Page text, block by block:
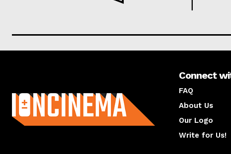
Connect
FAQ
About Us
Our Logo
Write for Us!